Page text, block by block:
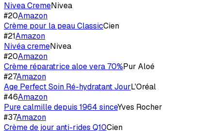
Nivea CremeNivea
#20Amazon
Crème pour la peau ClassicCien
#21Amazon
Nivéa cremeNivea
#20Amazon
Crème réparatrice aloe vera 70%Pur Aloé
#27Amazon
Age Perfect Soin Ré-hydratant JourL'Oréal
#46Amazon
Pure calmille depuis 1964 sinceYves Rocher
#37Amazon
Crème de jour anti-rides Q10Cien